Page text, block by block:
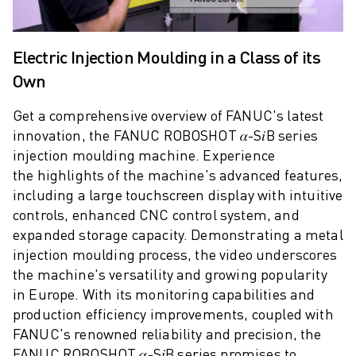
M-3 SERIES
PAINT ROBOTS
PALLETISING ROBOTS
COMPACT CNC MACHINING CENTRES
ROBODRILL FINDER
ROBODRILL COMPACT CNC MACHINING CENTERS
ROBODRILL HARDWARE
ROBODRILL SOFTWARE
ROBODRILL PREVENTIVE MAINTENANCE
ROBODRILL SUSTAINABILITY
ROBODRILL ROBOT PACKAGE
ROBODRILL EDUCATIONAL PACKAGE
ELECTRIC INJECTION MOULDING MACHINES
ROBOSHOT FINDER
ROBOSHOT ELECTRIC INJECTION MOULDING MACHINES
Electric Injection Moulding in a Class of its
Own
Get a comprehensive overview of FANUC's latest
innovation, the FANUC ROBOSHOT 𝛼-S𝑖B series
injection moulding machine. Experience
the highlights of the machine's advanced features,
including a large touchscreen display with intuitive
controls, enhanced CNC control system, and
expanded storage capacity. Demonstrating a metal
injection moulding process, the video underscores
the machine's versatility and growing popularity
in Europe. With its monitoring capabilities and
production efficiency improvements, coupled with
FANUC's renowned reliability and precision, the